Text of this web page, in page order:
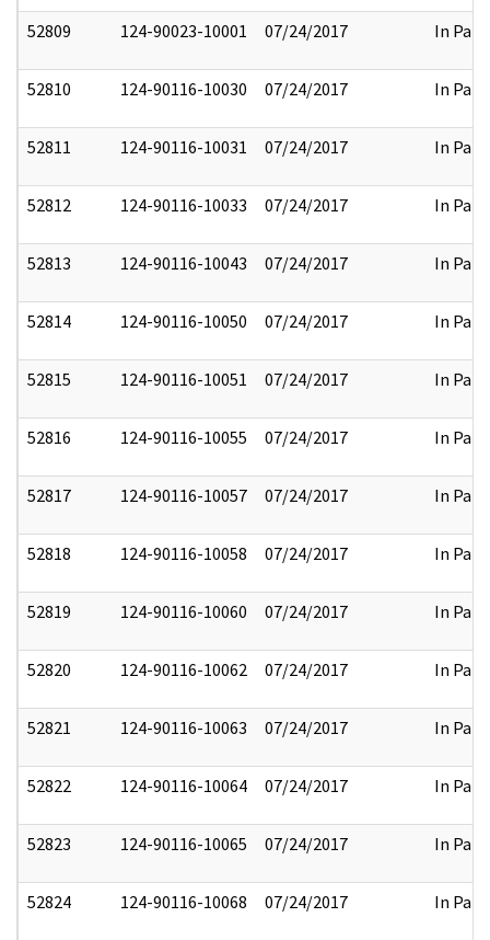
52809 124-90023-10001 07/24/2017 In Part
52810 124-90116-10030 07/24/2017 In Part
52811 124-90116-10031 07/24/2017 In Part
52812 124-90116-10033 07/24/2017 In Part
52813 124-90116-10043 07/24/2017 In Part
52814 124-90116-10050 07/24/2017 In Part
52815 124-90116-10051 07/24/2017 In Part
52816 124-90116-10055 07/24/2017 In Part
52817 124-90116-10057 07/24/2017 In Part
52818 124-90116-10058 07/24/2017 In Part
52819 124-90116-10060 07/24/2017 In Part
52820 124-90116-10062 07/24/2017 In Part
52821 124-90116-10063 07/24/2017 In Part
52822 124-90116-10064 07/24/2017 In Part
52823 124-90116-10065 07/24/2017 In Part
52824 124-90116-10068 07/24/2017 In Part